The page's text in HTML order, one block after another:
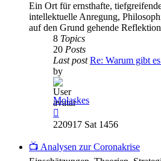
Ein Ort für ernsthafte,
intellektuelle Anregung,
auf den Grund gehende
8 Topics
20 Posts
Last post Re: Warum gibt
by
Molaskes
the
post
220917 Sat 1456
📺 Analysen zur Coronakrise